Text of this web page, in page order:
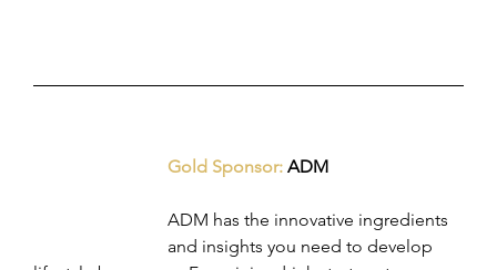
Gold Sponsor: ADM
ADM has the innovative ingredients
and insights you need to develop